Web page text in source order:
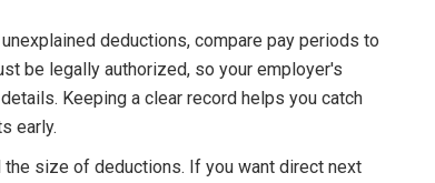
deductions, compare pay periods to
be legally authorized, so your employer's
Keeping a clear record helps you catch
early.
size of deductions. If you want direct next